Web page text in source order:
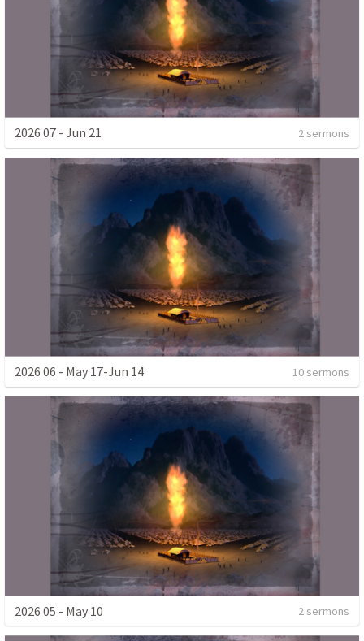
2026 07 - Jun 21 2 sermons
2026 06 - May 17-Jun 14 10 sermons
2026 05 - May 10 2 sermons